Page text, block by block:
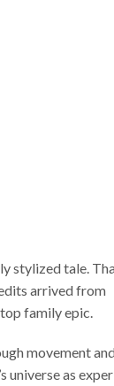
stylized tale.
arrived from
family epic.
movement
universe as